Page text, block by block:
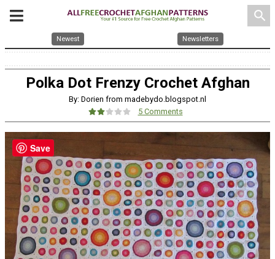
search
Newest Newsletters
Polka Dot Frenzy Crochet Afghan
By: Dorien from madebydo.blogspot.nl
5 Comments
Save